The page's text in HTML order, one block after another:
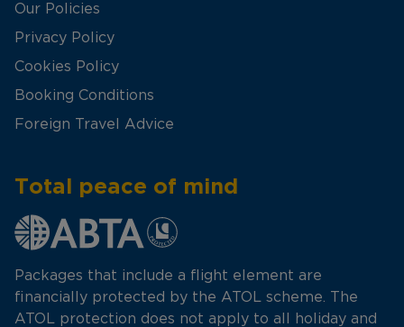
Our Policies
Privacy Policy
Cookies Policy
Booking Conditions
Foreign Travel Advice
Total peace of mind
Packages that include a flight element are
financially protected by the ATOL scheme. The
ATOL protection does not apply to all holiday and